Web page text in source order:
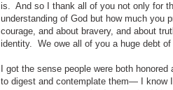
is. And so I thank all of you not only for
understanding of God but how much you
courage, and about bravery, and about
identity. We owe all of you a huge debt
I got the sense people were both
to digest and contemplate them— I